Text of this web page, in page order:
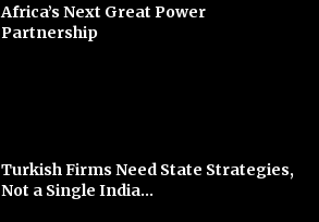
Africa’s Next Great Power
Partnership
Turkish Firms Need State Strategies,
Not a Single India...